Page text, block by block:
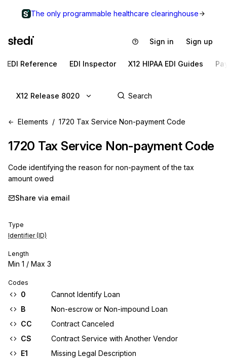
The only programmable healthcare clearinghouse
Sign in Sign up
EDI Reference EDI Inspector X12 HIPAA EDI Guides
X12 Release 8020
Elements 1720 Tax Service Non-payment Code
1720 Tax Service Non-payment Code
Code identifying the reason for non-payment of the tax
amount owed
Share via email
Type
Identifier (ID)
Length
Min 1 / Max 3
Codes
0
Cannot Identify Loan
B
Non-escrow or Non-impound Loan
CC
Contract Canceled
CS
Contract Service with Another Vendor
E1
Missing Legal Description